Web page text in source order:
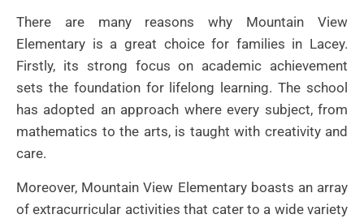
There are many reasons why Mountain View
Elementary is a great choice for families in Lacey.
Firstly, its strong focus on academic achievement
sets the foundation for lifelong learning. The school
has adopted an approach where every subject, from
mathematics to the arts, is taught with creativity and
care.
Moreover, Mountain View Elementary boasts an array
of extracurricular activities that cater to a wide variety